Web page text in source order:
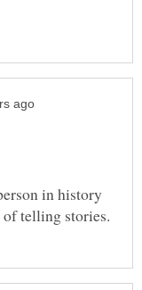
in history